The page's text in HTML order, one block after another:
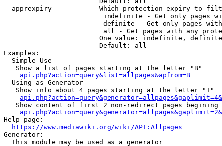
apprexpiry          - Which protection expiry to
indefinite - Get only pages
definite - Get only pages
all - Get pages with any
One value: indefinite,
                        Default: all
Examples:
  Simple Use
   Show a list of pages starting at the letter "B"
api.php?action=query&list=allpages&apfrom=B
  Using as Generator
   Show info about 4 pages starting at the letter "T"
Show content of first 2 non-redirect pages begining
Help page:
https://www.mediawiki.org/wiki/API:Allpages
Generator:
  This module may be used as a generator